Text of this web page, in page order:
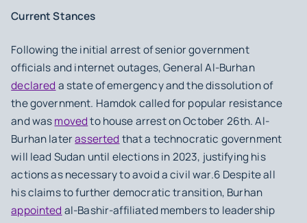
Current Stances
Following the initial arrest of senior government
officials and internet outages, General Al-Burhan
declared a state of emergency and the dissolution of
the government. Hamdok called for popular resistance
and wasmovedto house arrest on October 26th. Al-
Burhan laterasserted that a technocratic government
will lead Sudan until elections in 2023, justifying his
actions as necessary to avoid a civil war.6 Despite all
his claims to further democratic transition, Burhan
appointed al-Bashir-affiliated members to leadership